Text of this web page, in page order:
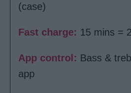
(case)
Fast charge: 15 mins =
App control: Bass &
app